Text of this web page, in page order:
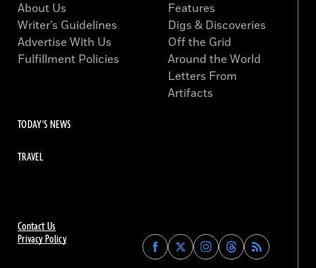
Contact Us
Privacy Policy
Find
Archaeology
Find
Archaeology
Find
Archaeology
Find
Archaeology
About Us
Writer’s Guidelines
Advertise With Us
Fulfillment Policies
Features
Digs & Discoveries
Off the Grid
Around the World
Letters From
Artifacts
TODAY'S NEWS
TRAVEL